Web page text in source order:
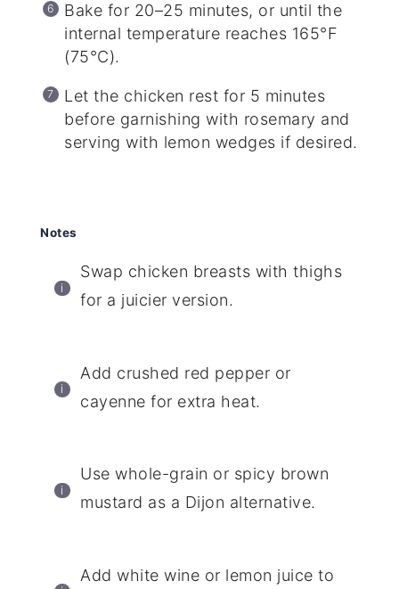
Bake for 20–25 minutes, or until the
internal temperature reaches 165°F
(75°C).
Let the chicken rest for 5 minutes
before garnishing with rosemary and
serving with lemon wedges if desired.
Notes
Swap chicken breasts with thighs
for a juicier version.
Add crushed red pepper or
cayenne for extra heat.
Use whole-grain or spicy brown
mustard as a Dijon alternative.
Add white wine or lemon juice to